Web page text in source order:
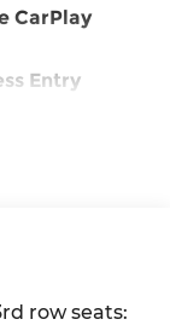
CarPlay
Entry
row seats: